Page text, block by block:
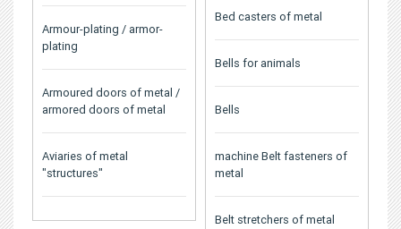
Armour-plating / armor-
plating
Armoured doors of metal /
armored doors of metal
Aviaries of metal
"structures"
Bed casters of metal
Bells for animals
Bells
machine Belt fasteners of
metal
Belt stretchers of metal